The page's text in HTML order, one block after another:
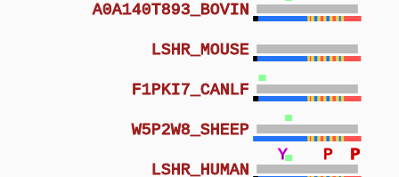
LSHR_HUMAN
P P
P
Y
W5P2W8_SHEEP
F1PKI7_CANLF
LSHR_MOUSE
A0A140T893_BOVIN